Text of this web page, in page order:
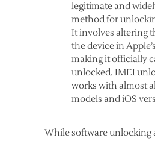
legitimate and
method for
It involves altering
the device in
making it officially
unlocked. IMEI
works with almost
models and iOS
While software unlocking